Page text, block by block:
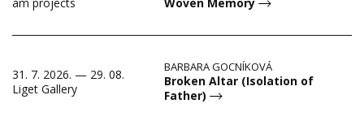
am projects
31. 7. 2026. — 29. 08.
Liget Gallery
BARBARA GOCNÍKOVÁ
Broken Altar (Isolation of
Father)